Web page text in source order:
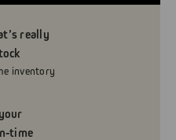
really
inventory
time